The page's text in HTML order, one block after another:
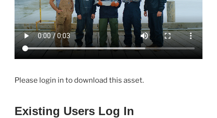
Please login in to download this asset.
Existing Users Log In